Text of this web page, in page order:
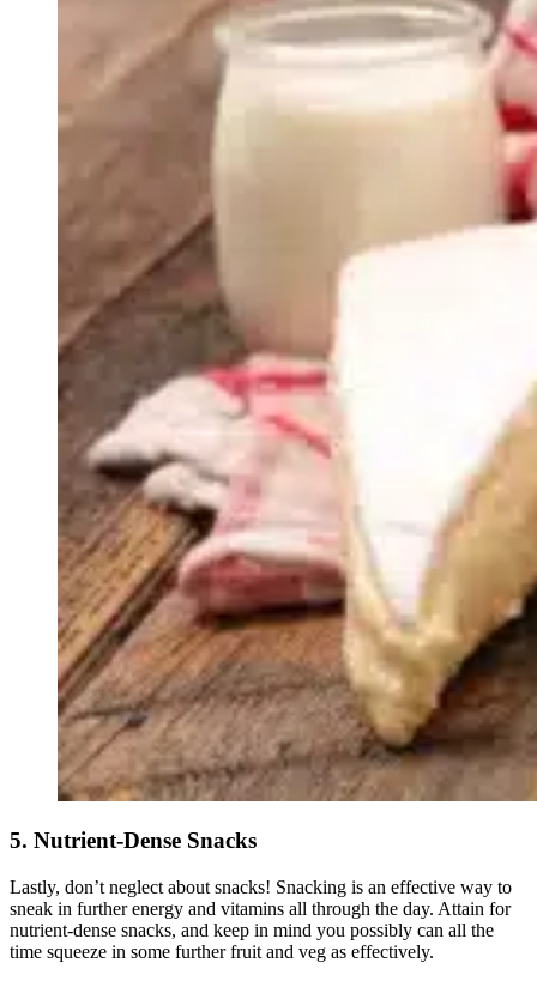
5. Nutrient-Dense Snacks
Lastly, don’t neglect about snacks! Snacking is an effective way to
sneak in further energy and vitamins all through the day. Attain for
nutrient-dense snacks, and keep in mind you possibly can all the
time squeeze in some further fruit and veg as effectively.